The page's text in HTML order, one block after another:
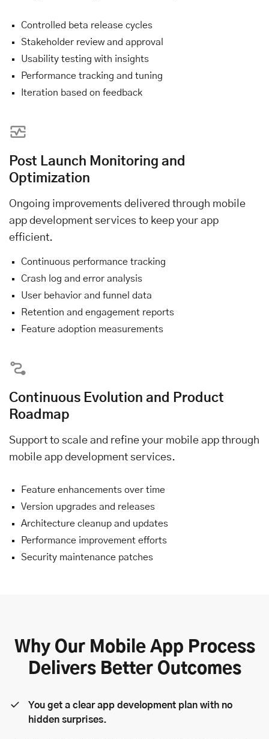
Controlled beta release cycles
Stakeholder review and approval
Usability testing with insights
Performance tracking and tuning
Iteration based on feedback
Post Launch Monitoring and
Optimization
Ongoing improvements delivered through mobile
app development services to keep your app
efficient.
Continuous performance tracking
Crash log and error analysis
User behavior and funnel data
Retention and engagement reports
Feature adoption measurements
Continuous Evolution and Product
Roadmap
Support to scale and refine your mobile app through
mobile app development services.
Feature enhancements over time
Version upgrades and releases
Architecture cleanup and updates
Performance improvement efforts
Security maintenance patches
Why Our Mobile App Process
Delivers Better Outcomes
You get a clear app development plan with no
hidden surprises.